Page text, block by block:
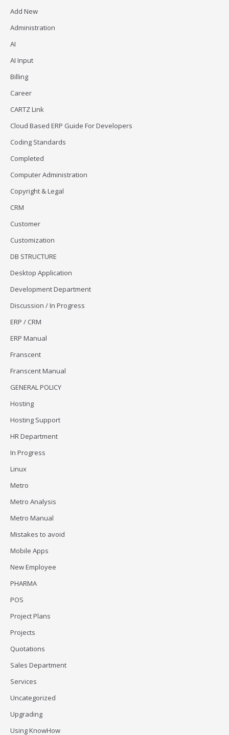
Add New
Administration
AI
AI Input
Billing
Career
CARTZ Link
Cloud Based ERP Guide For Developers
Coding Standards
Completed
Computer Administration
Copyright & Legal
CRM
Customer
Customization
DB STRUCTURE
Desktop Application
Development Department
Discussion / In Progress
ERP / CRM
ERP Manual
Franscent
Franscent Manual
GENERAL POLICY
Hosting
Hosting Support
HR Department
In Progress
Linux
Metro
Metro Analysis
Metro Manual
Mistakes to avoid
Mobile Apps
New Employee
PHARMA
POS
Project Plans
Projects
Quotations
Sales Department
Services
Uncategorized
Upgrading
Using KnowHow